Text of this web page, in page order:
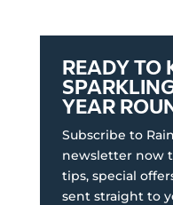
READY TO
YEAR
Subscribe to
newsletter now
tips, special
sent straight to